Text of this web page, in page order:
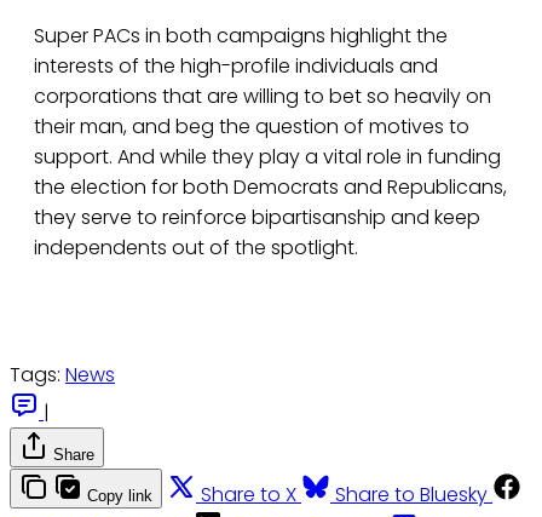
Super PACs in both campaigns highlight the
interests of the high-profile individuals and
corporations that are willing to bet so heavily on
their man, and beg the question of motives to
support. And while they play a vital role in funding
the election for both Democrats and Republicans,
they serve to reinforce bipartisanship and keep
independents out of the spotlight.
Tags: News
|
Share
Copy link Share to X
Share to Bluesky